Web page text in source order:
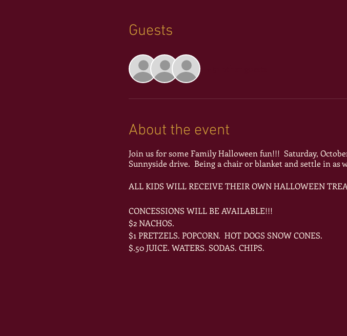
Guests
About the event
Join us for some Family Halloween fun!!! Saturday,
Sunnyside drive. Being a chair or blanket and settle in as
ALL KIDS WILL RECEIVE THEIR OWN HALLOWEEN
CONCESSIONS WILL BE AVAILABLE!!!
$2 NACHOS.
$1 PRETZELS. POPCORN. HOT DOGS SNOW CONES.
$.50 JUICE. WATERS. SODAS. CHIPS.